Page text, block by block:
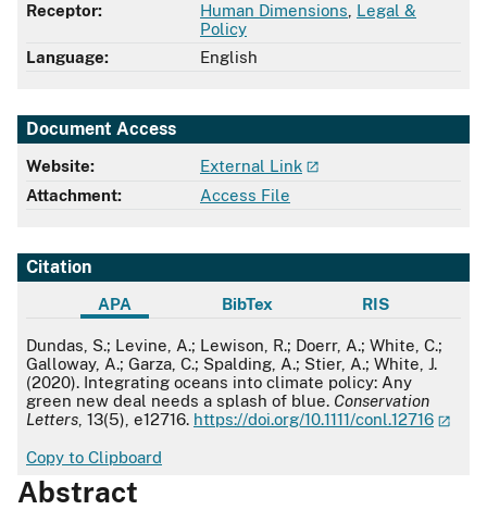
Receptor:
Human Dimensions Legal &
Policy
Language:
English
Document Access
Website:
External Link
Attachment:
Access File
Citation
APA BibTex RIS
APA
Dundas, S.; Levine, A.; Lewison, R.; Doerr, A.; White, C.;
Galloway, A.; Garza, C.; Spalding, A.; Stier, A.; White, J.
(2020). Integrating oceans into climate policy: Any
green new deal needs a splash of blue. Conservation
Letters , 13(5), e12716. https://doi.org/10.1111/conl.12716
Copy to Clipboard
Abstract